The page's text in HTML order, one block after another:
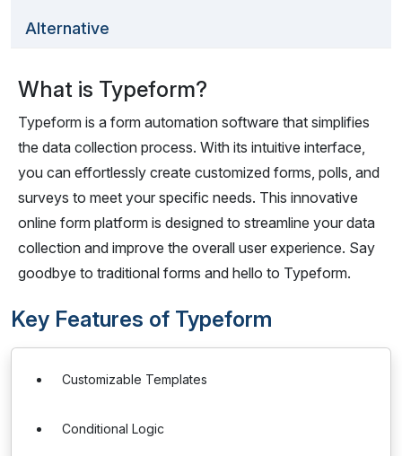
Alternative
What is Typeform?
Typeform is a form automation software that simplifies
the data collection process. With its intuitive interface,
you can effortlessly create customized forms, polls, and
surveys to meet your specific needs. This innovative
online form platform is designed to streamline your data
collection and improve the overall user experience. Say
goodbye to traditional forms and hello to Typeform.
Key Features of Typeform
Customizable Templates
Conditional Logic